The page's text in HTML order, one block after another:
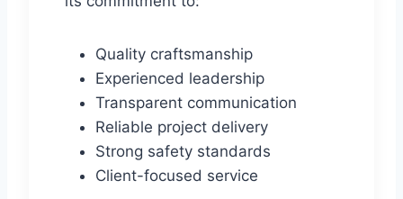
Quality craftsmanship
Experienced leadership
Transparent communication
Reliable project delivery
Strong safety standards
Client-focused service